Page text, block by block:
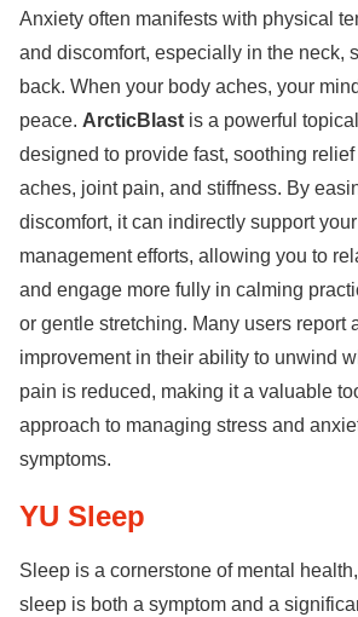
Anxiety often manifests with physical
and discomfort, especially in the neck,
back. When your body aches, your
peace. ArcticBlast is a powerful
designed to provide fast, soothing
aches, joint pain, and stiffness. By
discomfort, it can indirectly support
management efforts, allowing you to
and engage more fully in calming
or gentle stretching. Many users report
improvement in their ability to unwind
pain is reduced, making it a valuable
approach to managing stress and
symptoms.
YU Sleep
Sleep is a cornerstone of mental
sleep is both a symptom and a